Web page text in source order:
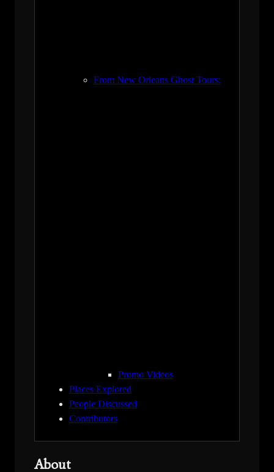
From New Orleans Ghost Tours:
Promo Videos
Places Explored
People Discussed
Contributors
About